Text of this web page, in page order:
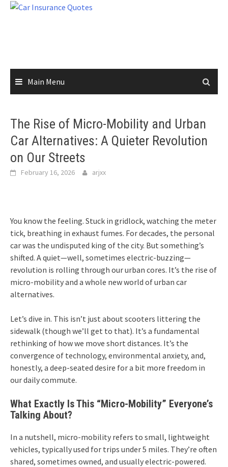
Skip
Main Menu
The Rise of Micro-Mobility and Urban
Car Alternatives: A Quieter Revolution
on Our Streets
February 16, 2026 arjxx
You know the feeling. Stuck in gridlock, watching the meter
tick, breathing in exhaust fumes. For decades, the personal
car was the undisputed king of the city. But something’s
shifted. A quiet—well, sometimes electric-buzzing—
revolution is rolling through our urban cores. It’s the rise of
micro-mobility and a whole new world of urban car
alternatives.
Let’s dive in. This isn’t just about scooters littering the
sidewalk (though we’ll get to that). It’s a fundamental
rethinking of how we move short distances. It’s the
convergence of technology, environmental anxiety, and,
honestly, a deep-seated desire for a bit more freedom in
our daily commute.
What Exactly Is This “Micro-Mobility” Everyone’s
Talking About?
In a nutshell, micro-mobility refers to small, lightweight
vehicles, typically used for trips under 5 miles. They’re often
shared, sometimes owned, and usually electric-powered.